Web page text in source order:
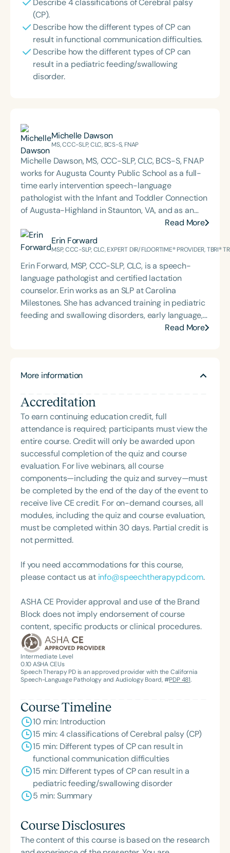
(CP).
Describe how the different types of CP can
result in functional communication difficulties.
Describe how the different types of CP can
result in a pediatric feeding/swallowing
disorder.
Michelle Dawson
MS, CCC-SLP, CLC, BCS-S, FNAP
Michelle Dawson, MS, CCC-SLP, CLC, BCS-S, FNAP
works for Augusta County Public School as a full-
time early intervention speech-language
pathologist with the Infant and Toddler Connection
of Augusta-Highland in Staunton, VA, and as an
adjunct professor at North Carolina Central
University (NCCU) in Durham, NC. Additionally, she
is the acclaimed host of “First Bite: Fed, Fun,
addresses “all thangs” of pediatric speech therapy
and is presented by Speech Therapy PD. Michelle
authored Chasing the Swallow: Truth, Science, and
Hope for Pediatric Feeding and Swallowing
Disorders. She is an accomplished lecturer,
traveling across the nation delivering courses on
with pediatric oropharyngeal dysphagia, pediatric
the framework of Early Intervention. She is a prolific
professional volunteer, having served twice as the
Topic Chair for the Pediatric Feeding and
Swallowing Disorders Committee for the American
Speech-Language-Hearing Association (ASHA)
Annual Convention, as Treasurer for the Council of
State Association Presidents (CSAP), as a Past
President of the South Carolina Speech, Language,
and Hearing Association (SCSHA), a board of
trustee member for the Communication Disorder
Foundation of Virginia (CDF), and cofounding the
Swallowing and Feeding Group for the Speech-
Language-Hearing Association of Virginia. She is a
Hearing Association’s Leadership Development
Program (ASHA LDP), and a recipient of the PFD
Feeding Disorder Awareness Champion from
Feeding Matters, the Louis M. DiCarlo Award for
Outstanding Clinical Achievement from the SCSHA,
the State Clinical Achievement Award from the
American Speech-Language-Hearing
Association’s Foundation, recognized as an ASHA
Innovator, and an eleven-time recipient of ASHA’s
Read More
Erin Forward
MSP, CCC-SLP, CLC, EXPERT DIR/FLOORTIME® PROVIDER, TBRI®
Erin Forward, MSP, CCC-SLP, CLC, is a speech-
language pathologist and certified lactation
counselor. Erin works as an SLP at Carolina
Milestones. She has advanced training in pediatric
feeding and swallowing disorders, early language,
AAC, and trauma, specifically for medically
University of Pittsburgh with a bachelor's degree in
South Carolina with her master’s in Speech
Pathology. She is the regular co-host of First Bite: A
Speech Therapy Podcast with Michelle Dawson,
MS, CCC-SLP, CLC, where she shares her
experiences and evidence-based practices from
her time working in early intervention/home health,
NICU/PICU, GI clinic, and outpatient clinic settings.
For her dedication to the field, she was awarded an
ASHA Distinguished Early Career Professional
Certificate in 2021 and is a graduate of the ASHA
LDP program.
Read More
More information
Accreditation
To earn continuing education credit, full
attendance is required; participants must view the
entire course. Credit will only be awarded upon
successful completion of the quiz and course
evaluation. For live webinars, all course
components—including the quiz and survey—must
be completed by the end of the day of the event to
receive live CE credit. For on-demand courses, all
modules, including the quiz and course evaluation,
must be completed within 30 days. Partial credit is
not permitted.
If you need accommodations for this course,
please contact us at info@speechtherapypd.com.
ASHA CE Provider approval and use of the Brand
Block does not imply endorsement of course
content, specific products or clinical procedures.
Intermediate Level
0.10ASHA CEUs
Speech Therapy PD is an approved provider with the California
Speech-Language Pathology and Audiology Board, #PDP 481.
Course Timeline
10 min: Introduction
15 min: 4 classifications of Cerebral palsy (CP)
15 min: Different types of CP can result in
functional communication difficulties
15 min: Different types of CP can result in a
pediatric feeding/swallowing disorder
5 min: Summary
Course Disclosures
The content of this course is based on the research